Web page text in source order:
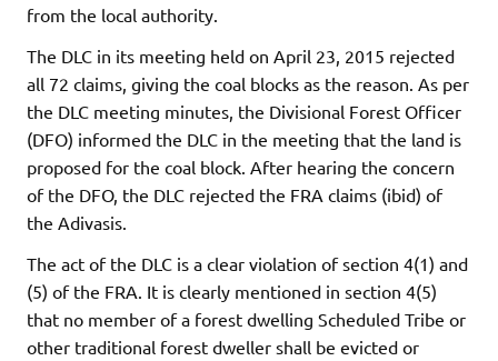
from the local authority.
The DLC in its meeting held on April 23, 2015 rejected
all 72 claims, giving the coal blocks as the reason. As per
the DLC meeting minutes, the Divisional Forest Officer
(DFO) informed the DLC in the meeting that the land is
proposed for the coal block. After hearing the concern
of the DFO, the DLC rejected the FRA claims (ibid) of
the Adivasis.
The act of the DLC is a clear violation of section 4(1) and
(5) of the FRA. It is clearly mentioned in section 4(5)
that no member of a forest dwelling Scheduled Tribe or
other traditional forest dweller shall be evicted or